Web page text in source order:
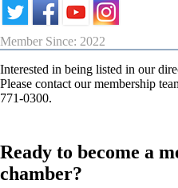
Member Since: 2022
Interested in being listed in our
Please contact our membership
771-0300.
Ready to become a
chamber?